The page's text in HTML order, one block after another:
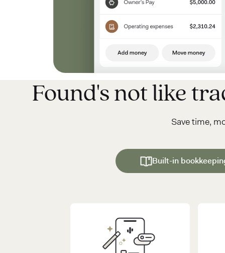
Found's not like
Save time,
Built-in